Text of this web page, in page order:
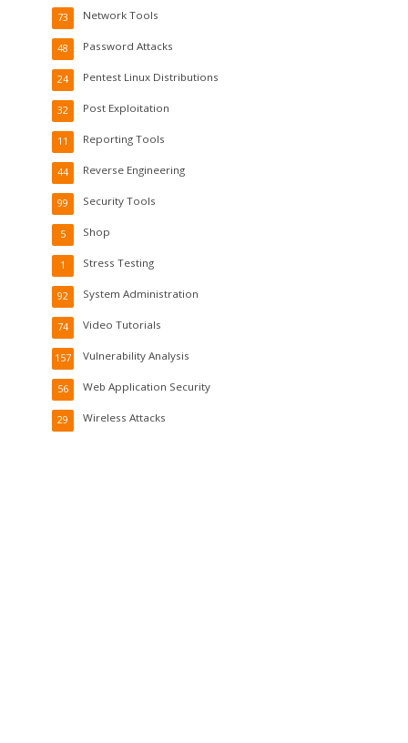
Network Tools
73
Password Attacks
48
Pentest Linux Distributions
24
Post Exploitation
32
Reporting Tools
11
Reverse Engineering
44
Security Tools
99
Shop
5
Stress Testing
1
System Administration
92
Video Tutorials
74
Vulnerability Analysis
157
Web Application Security
56
Wireless Attacks
29